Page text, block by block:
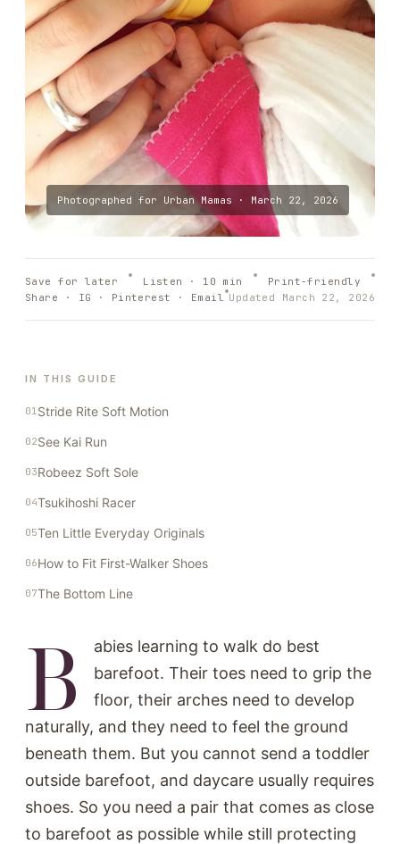
Photographed for Urban Mamas · March 22, 2026
Save for later Listen · 10 min
Print-friendly
Share · IG · Pinterest · Email Updated March 22, 2026
IN THIS GUIDE
Stride Rite Soft Motion
See Kai Run
Robeez Soft Sole
Tsukihoshi Racer
Ten Little Everyday Originals
How to Fit First-Walker Shoes
The Bottom Line
B
abies learning to walk do best
barefoot. Their toes need to grip the
floor, their arches need to develop
naturally, and they need to feel the ground
beneath them. But you cannot send a toddler
outside barefoot, and daycare usually requires
shoes. So you need a pair that comes as close
to barefoot as possible while still protecting